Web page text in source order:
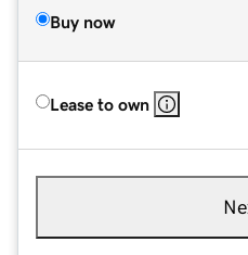
Buy now
Lease to own